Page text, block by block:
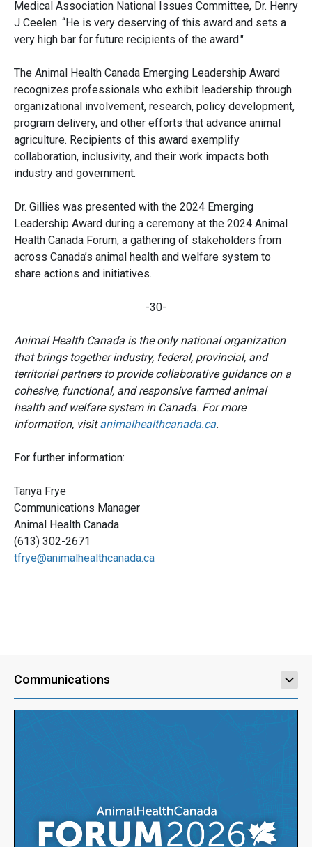
Medical Association National Issues Committee, Dr. Henry
J Ceelen. “He is very deserving of this award and sets a
very high bar for future recipients of the award."
The Animal Health Canada Emerging Leadership Award
recognizes professionals who exhibit leadership through
organizational involvement, research, policy development,
program delivery, and other efforts that advance animal
agriculture. Recipients of this award exemplify
collaboration, inclusivity, and their work impacts both
industry and government.
Dr. Gillies was presented with the 2024 Emerging
Leadership Award during a ceremony at the 2024 Animal
Health Canada Forum, a gathering of stakeholders from
across Canada’s animal health and welfare system to
share actions and initiatives.
-30-
Animal Health Canada is the only national organization
that brings together industry, federal, provincial, and
territorial partners to provide collaborative guidance on a
cohesive, functional, and responsive farmed animal
health and welfare system in Canada. For more
information, visitanimalhealthcanada.ca.
For further information:
Tanya Frye
Communications Manager
Animal Health Canada
(613) 302-2671
tfrye@animalhealthcanada.ca
Communications